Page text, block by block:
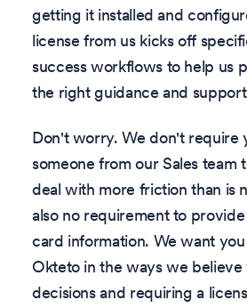
getting it installed and
license from us kicks off
success workflows to help us
the right guidance and
Don't worry. We don't require
someone from our Sales team
deal with more friction than is
also no requirement to
card information. We want
Okteto in the ways we
decisions and requiring a